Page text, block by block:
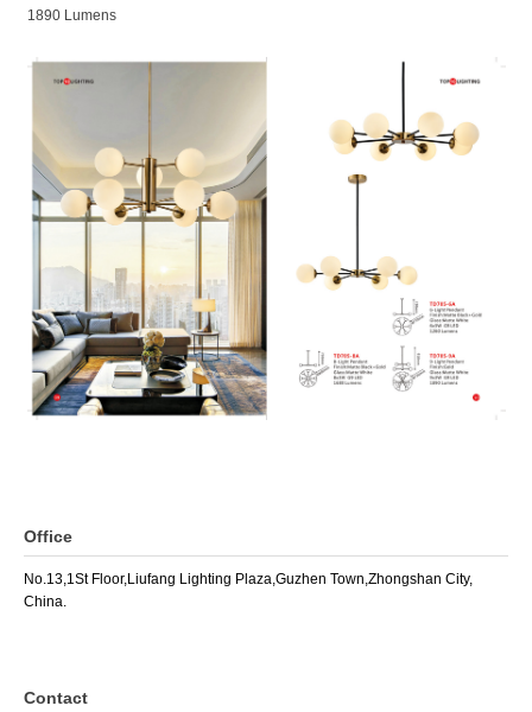
1890 Lumens
Office
No.13,1St Floor,Liufang Lighting Plaza,Guzhen Town,Zhongshan City,
China.
Contact